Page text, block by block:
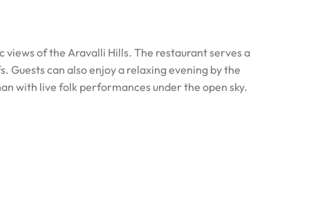
of the Aravalli Hills. The restaurant serves a
can also enjoy a relaxing evening by the
with live folk performances under the open sky.